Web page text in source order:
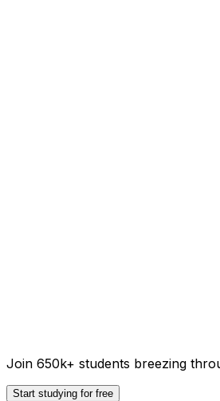
Join 650k+ students breezing
Start studying for free